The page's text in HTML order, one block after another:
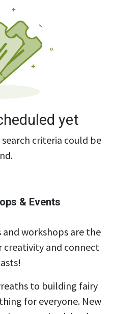
yet
criteria could be
& Events
workshops are the
creativity and connect
to building fairy
for everyone. New